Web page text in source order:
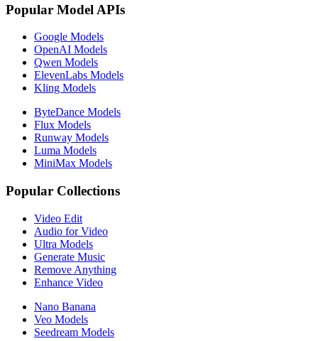
Popular Model APIs
Google Models
OpenAI Models
Qwen Models
ElevenLabs Models
Kling Models
ByteDance Models
Flux Models
Runway Models
Luma Models
MiniMax Models
Popular Collections
Video Edit
Audio for Video
Ultra Models
Generate Music
Remove Anything
Enhance Video
Nano Banana
Veo Models
Seedream Models